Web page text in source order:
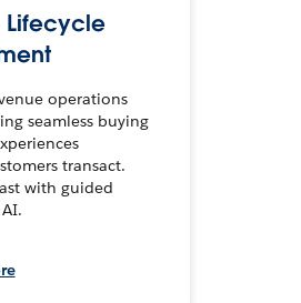
Lifecycle
operations
seamless buying
transact.
with guided